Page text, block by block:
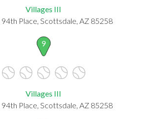
Villages III
Place, Scottsdale, AZ 85258
9
Villages III
Place, Scottsdale, AZ 85258